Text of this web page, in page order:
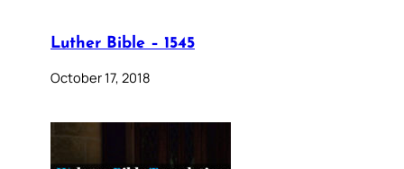
Luther Bible – 1545
October 17, 2018